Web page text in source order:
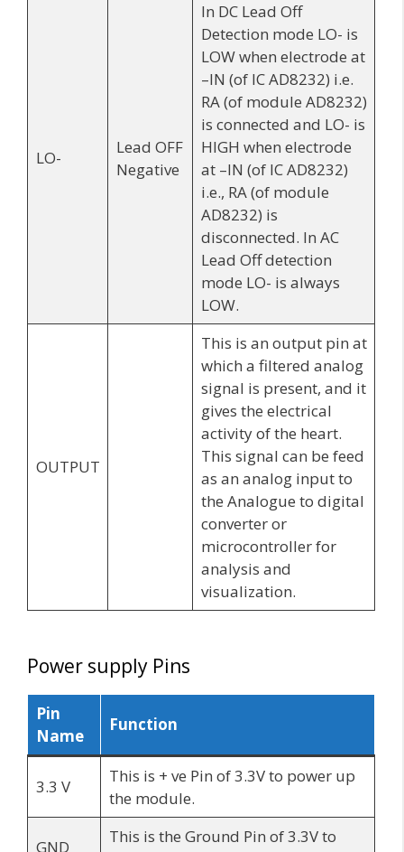
LO-
Lead OFF
Negative
In DC Lead Off
Detection mode LO- is
LOW when electrode at
–IN (of IC AD8232) i.e.
RA (of module AD8232)
is connected and LO- is
HIGH when electrode
at –IN (of IC AD8232)
i.e., RA (of module
AD8232) is
disconnected. In AC
Lead Off detection
mode LO- is always
LOW.
OUTPUT
This is an output pin at
which a filtered analog
signal is present, and it
gives the electrical
activity of the heart.
This signal can be feed
as an analog input to
the Analogue to digital
converter or
microcontroller for
analysis and
visualization.
Power supply Pins
Pin
Name
Function
3.3 V
This is + ve Pin of 3.3V to power up
the module.
GND
This is the Ground Pin of 3.3V to